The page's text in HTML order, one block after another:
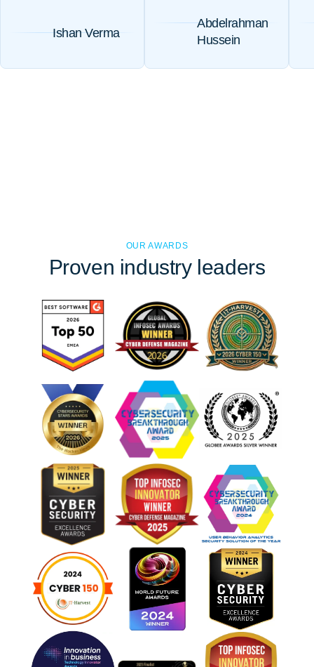
Ishan Verma
Abdelrahman
Hussein
OUR AWARDS
Proven industry leaders